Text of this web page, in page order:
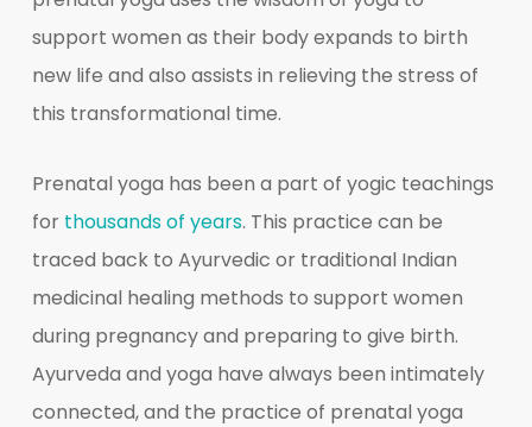
support women as their body expands to birth
new life and also assists in relieving the stress of
this transformational time.
Prenatal yoga has been a part of yogic teachings
for thousands of years. This practice can be
traced back to Ayurvedic or traditional Indian
medicinal healing methods to support women
during pregnancy and preparing to give birth.
Ayurveda and yoga have always been intimately
connected, and the practice of prenatal yoga